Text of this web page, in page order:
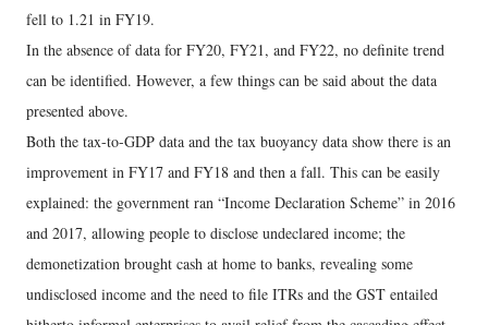
fell to 1.21 in FY19.
In the absence of data for FY20, FY21, and FY22, no definite trend
can be identified. However, a few things can be said about the data
presented above.
Both the tax-to-GDP data and the tax buoyancy data show there is an
improvement in FY17 and FY18 and then a fall. This can be easily
explained: the government ran “Income Declaration Scheme” in 2016
and 2017, allowing people to disclose undeclared income; the
demonetization brought cash at home to banks, revealing some
undisclosed income and the need to file ITRs and the GST entailed